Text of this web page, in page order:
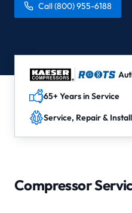
Call(800) 955-6188
65+ Years in Service
Service, Repair & Install
Compressor